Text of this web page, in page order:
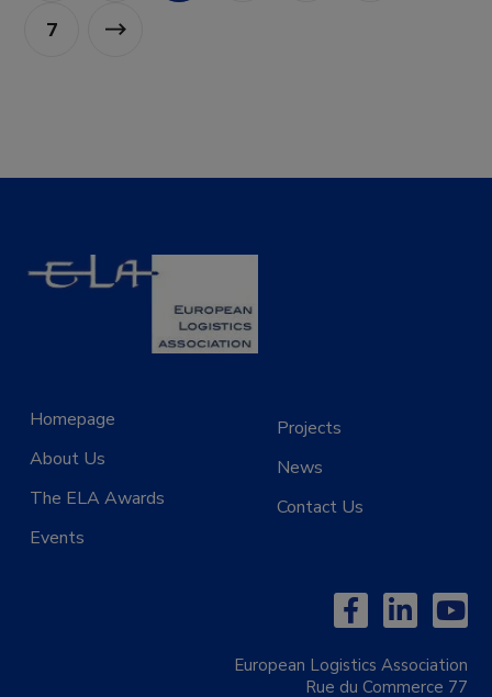
7
Homepage
About Us
The ELA Awards
Events
Projects
News
Contact Us
European Logistics Association
Rue du Commerce 77